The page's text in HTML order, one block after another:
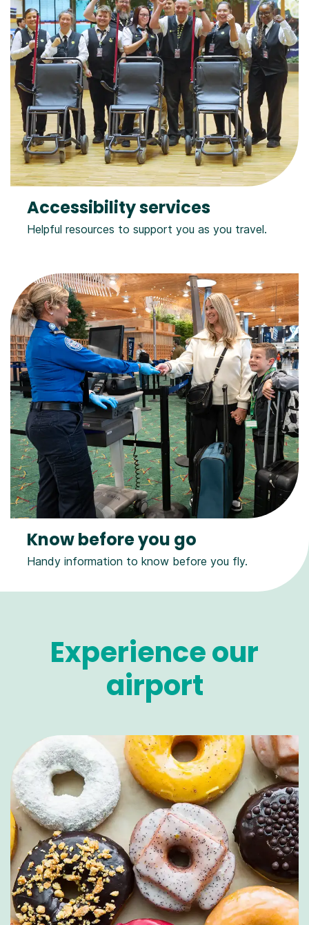
Accessibility services
Helpful resources to support you as you travel.
Know before you go
Handy information to know before you fly.
Experience our
airport